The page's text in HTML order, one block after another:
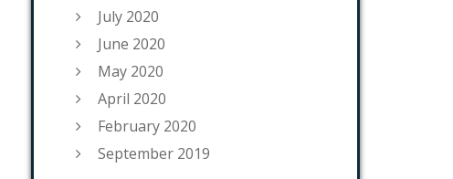
July 2020
June 2020
May 2020
April 2020
February 2020
September 2019